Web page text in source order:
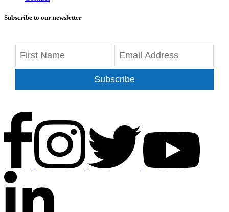
Subscribe to our newsletter
Subscribe